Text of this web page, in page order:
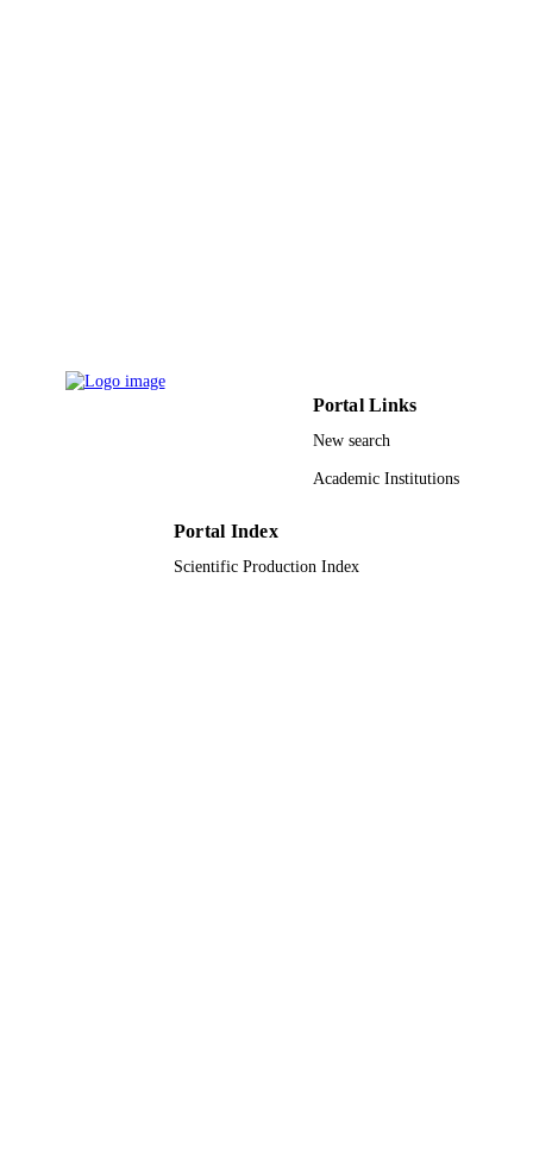
Portal Links
New search
Academic Institutions
Portal Index
Scientific Production Index